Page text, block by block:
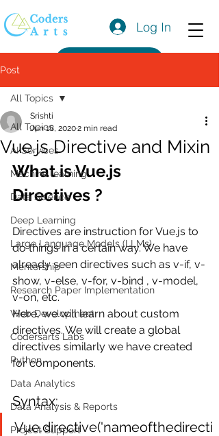
Log In
Post
All Topics
AI Services
Machine learning
Data Science
Deep Learning
Large Language Models (LLMs)
Mentorship
Research Paper Implementation
Web Development
Codersarts Labs
Python
Data Analytics
Data Analysis & Reports
Project Support
All Topics
Vue.js Directive and Mixin
Srishti
Jun 18, 20202 min read
What is Vue.js
Directives ?
Directives are instruction for Vue.js to
do things in a certain way. We have
already seen directives such as v-if, v-
show, v-else, v-for, v-bind , v-model,
v-on, etc.
Here, we will learn about custom
directives. We will create a global
directives similarly we have created
for components.
Syntax:
Vue.directive('nameofthedirecti